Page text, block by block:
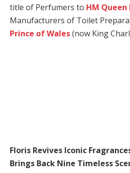
title of Perfumers to HM
Manufacturers of Toilet
Prince of Wales(now King
Floris Revives Iconic
Brings Back Nine Timeless